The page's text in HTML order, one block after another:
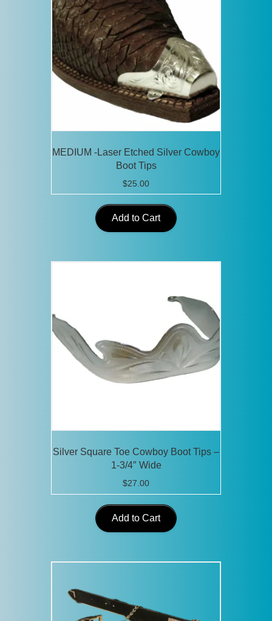
MEDIUM -Laser Etched Silver Cowboy
Boot Tips
$25.00
Add to Cart
Silver Square Toe Cowboy Boot Tips –
1-3/4″ Wide
$27.00
Add to Cart